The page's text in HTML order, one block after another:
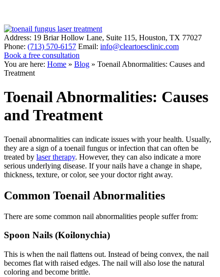
Address: 19 Briar Hollow Lane, Suite 115, Houston, TX 77027
Phone: (713) 570-6157 Email: info@cleartoesclinic.com
Book a free consultation
You are here: Home » Blog » Toenail Abnormalities: Causes and
Treatment
Toenail Abnormalities: Causes
and Treatment
Toenail abnormalities can indicate issues with your health. Usually,
they are a sign of a toenail fungus or infection that can often be
treated by laser therapy. However, they can also indicate a more
serious underlying disease. If your nails have a change in shape,
thickness, texture, or color, see your doctor right away.
Common Toenail Abnormalities
There are some common nail abnormalities people suffer from:
Spoon Nails (Koilonychia)
This is when the nail flattens out. Instead of being convex, the nail
becomes flat with raised edges. The nail will also lose the natural
coloring and become brittle.